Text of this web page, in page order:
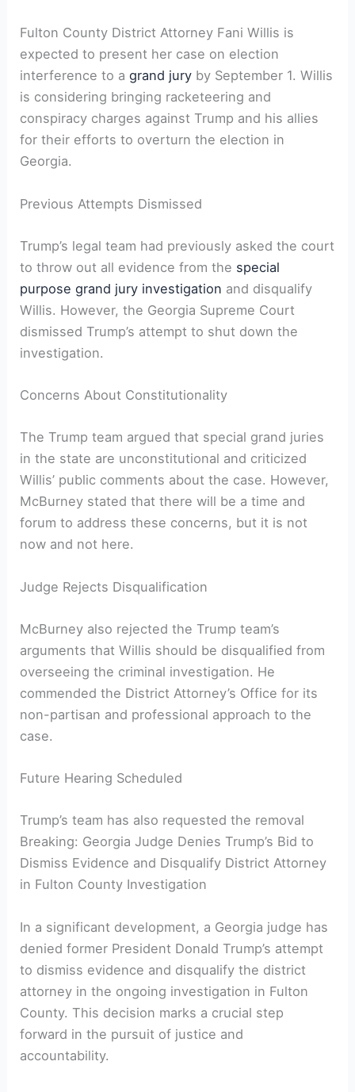
Fulton County District Attorney Fani Willis is
expected to present her case on election
interference to agrand jury by September 1. Willis
is considering bringing racketeering and
conspiracy charges against Trump and his allies
for their efforts to overturn the election in
Georgia.
Previous Attempts Dismissed
Trump’s legal team had previously asked the court
to throw out all evidence from the special
purpose grand jury investigation and disqualify
Willis. However, the Georgia Supreme Court
dismissed Trump’s attempt to shut down the
investigation.
Concerns About Constitutionality
The Trump team argued that special grand juries
in the state are unconstitutional and criticized
Willis’ public comments about the case. However,
McBurney stated that there will be a time and
forum to address these concerns, but it is not
now and not here.
Judge Rejects Disqualification
McBurney also rejected the Trump team’s
arguments that Willis should be disqualified from
overseeing the criminal investigation. He
commended the District Attorney’s Office for its
non-partisan and professional approach to the
case.
Future Hearing Scheduled
Trump’s team has also requested the removal
Breaking: Georgia Judge Denies Trump’s Bid to
Dismiss Evidence and Disqualify District Attorney
in Fulton County Investigation
In a significant development, a Georgia judge has
denied former President Donald Trump’s attempt
to dismiss evidence and disqualify the district
attorney in the ongoing investigation in Fulton
County. This decision marks a crucial step
forward in the pursuit of justice and
accountability.